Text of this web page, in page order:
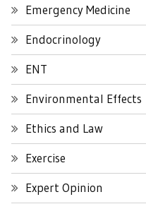
Emergency Medicine
Endocrinology
ENT
Environmental Effects
Ethics and Law
Exercise
Expert Opinion